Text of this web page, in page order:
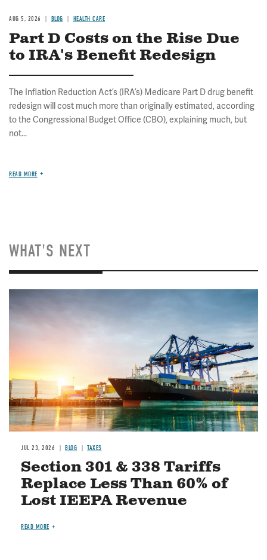
AUG 5, 2026 BLOG HEALTH CARE
Part D Costs on the Rise Due
to IRA's Benefit Redesign
The Inflation Reduction Act’s (IRA’s) Medicare Part D drug benefit
redesign will cost much more than originally estimated, according
to the Congressional Budget Office (CBO), explaining much, but
not...
READ MORE
WHAT'S NEXT
Image
JUL 23, 2026 BLOG TAXES
Section 301 & 338 Tariffs
Replace Less Than 60% of
Lost IEEPA Revenue
READ MORE